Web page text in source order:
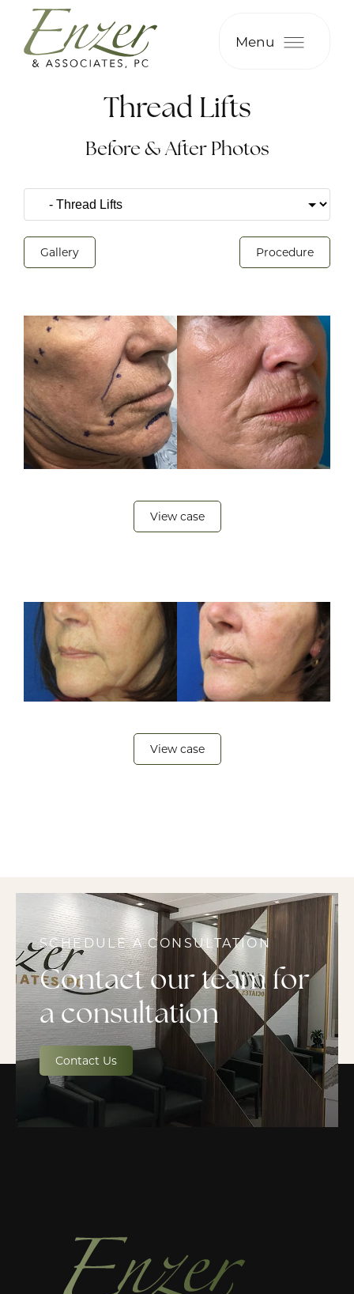
Menu
Thread Lifts
Before & After Photos
Gallery Procedure
View case
View case
SCHEDULE A CONSULTATION
Contact our team for
a consultation
Contact Us